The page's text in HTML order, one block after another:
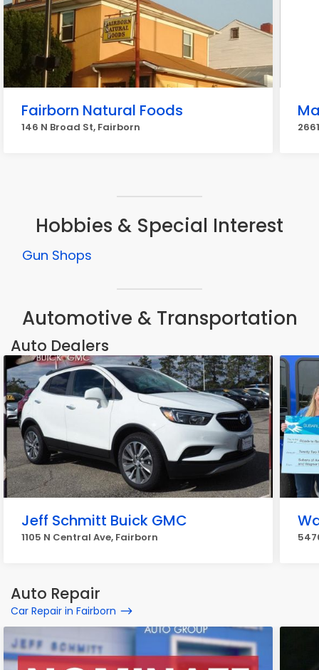
Fairborn Natural Foods
146 N Broad St, Fairborn
Hobbies & Special Interest
Gun Shops
Automotive & Transportation
Auto Dealers
Jeff Schmitt Buick GMC
1105 N Central Ave, Fairborn
Auto Repair
Car Repair in Fairborn